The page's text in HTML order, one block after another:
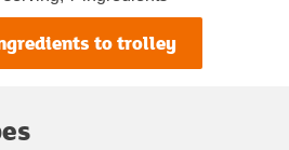
to trolley